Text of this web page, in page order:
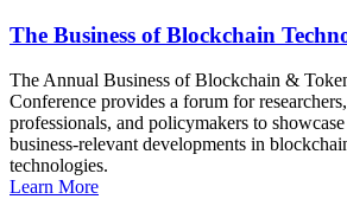
The Business of Blockchain
The Annual Business of Blockchain &
Conference provides a forum for
professionals, and policymakers to
business-relevant developments in
technologies.
Learn More